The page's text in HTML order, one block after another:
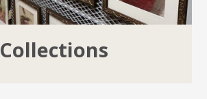
Collections